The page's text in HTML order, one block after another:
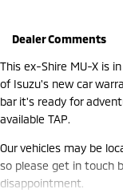
Dealer Comments
This ex-Shire MU-X is
of Isuzu's new car
bar it's ready for
available TAP.
Our vehicles may be
so please get in touch
disappointment.